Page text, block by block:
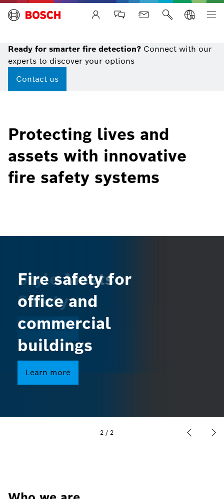
Life Safety Systems
Ready for smarter fire detection? Connect with our
experts to discover your options
Contact us
Protecting lives and
assets with innovative
fire safety systems
Style Meets
Safety
Learn more
Fire safety for
office and
commercial
buildings
Learn more
2 /2